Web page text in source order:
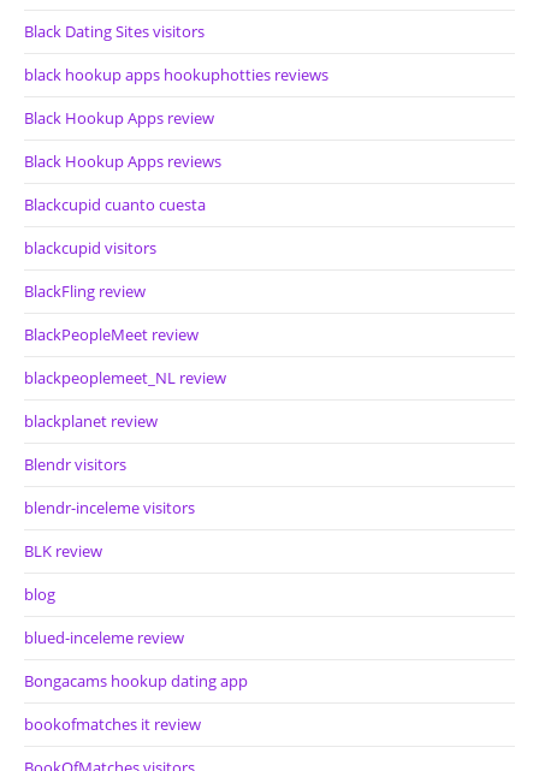
Black Dating Sites visitors
black hookup apps hookuphotties reviews
Black Hookup Apps review
Black Hookup Apps reviews
Blackcupid cuanto cuesta
blackcupid visitors
BlackFling review
BlackPeopleMeet review
blackpeoplemeet_NL review
blackplanet review
Blendr visitors
blendr-inceleme visitors
BLK review
blog
blued-inceleme review
Bongacams hookup dating app
bookofmatches it review